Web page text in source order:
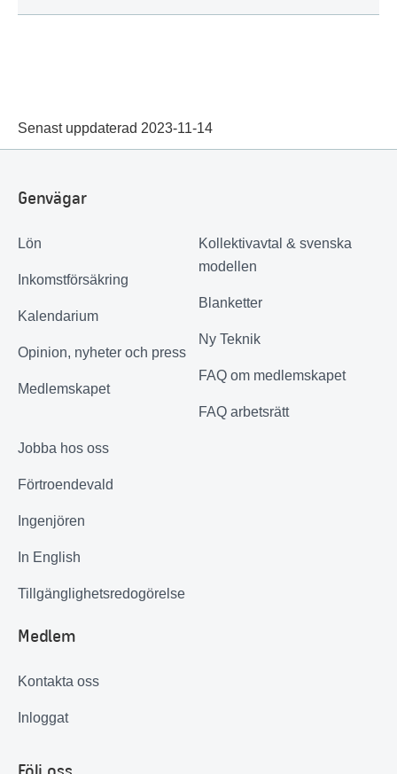
Senast uppdaterad 2023-11-14
Genvägar
Lön
Inkomstförsäkring
Kalendarium
Opinion, nyheter och press
Medlemskapet
Kollektivavtal & svenska
modellen
Blanketter
Ny Teknik
FAQ om medlemskapet
FAQ arbetsrätt
Jobba hos oss
Förtroendevald
Ingenjören
In English
Tillgänglighetsredogörelse
Medlem
Kontakta oss
Inloggat